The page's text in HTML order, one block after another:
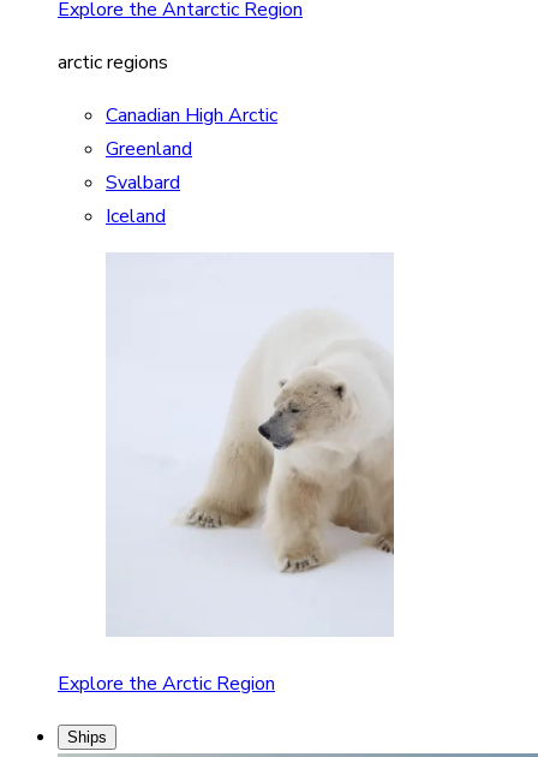
Explore the Antarctic Region
arctic regions
Canadian High Arctic
Greenland
Svalbard
Iceland
Explore the Arctic Region
Ships